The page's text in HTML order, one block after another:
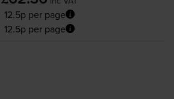
12.5p per page
12.5p per page